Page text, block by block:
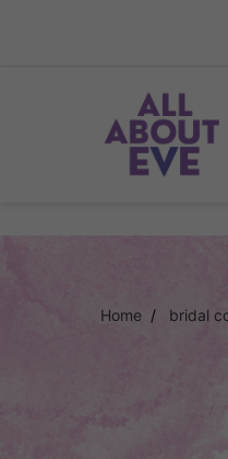
Home bridal